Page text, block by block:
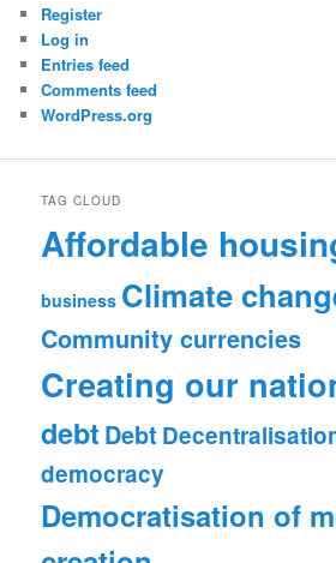
Register
Log in
Entries feed
Comments feed
WordPress.org
TAG CLOUD
Affordable
business Climate
Community currencies
Creating our
debt Debt
democracy
Democratisation of